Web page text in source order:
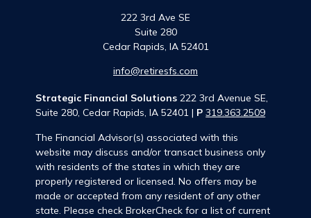
222 3rd Ave SE
Suite 280
Cedar Rapids, IA 52401
info@retiresfs.com
Strategic Financial Solutions 222 3rd Avenue SE,
Suite 280, Cedar Rapids, IA 52401 | P 319.363.2509
The Financial Advisor(s) associated with this
website may discuss and/or transact business only
with residents of the states in which they are
properly registered or licensed. No offers may be
made or accepted from any resident of any other
state. Please check BrokerCheck for a list of current